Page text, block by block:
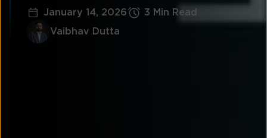
January 14, 2026
3 Min Read
Vaibhav Dutta